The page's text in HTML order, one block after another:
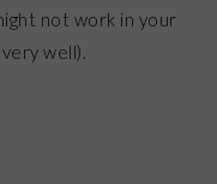
not work in your
well).